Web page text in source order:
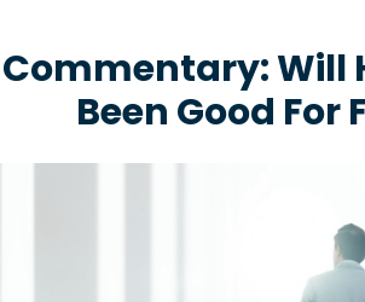
Will
Been Good For